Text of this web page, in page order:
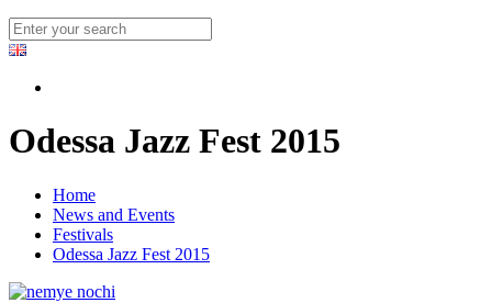
Odessa Jazz Fest 2015
Home
News and Events
Festivals
Odessa Jazz Fest 2015